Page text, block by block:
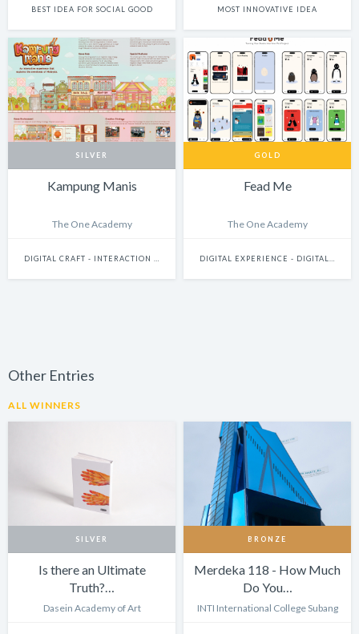
BEST IDEA FOR SOCIAL GOOD MOST INNOVATIVE IDEA
SILVER
Kampung Manis
The One Academy
DIGITAL CRAFT - INTERACTION DESIGN
GOLD
Fead Me
The One Academy
DIGITAL EXPERIENCE - DIGITALLY ENHANCED PHYSICAL EXPERIENCES (INCLUDES PHYSICAL DIGITAL INSTALLATIONS, AR, VR, MIXED-REALITY, INTERNET-OF-THINGS, ETC.)
Other Entries
ALL WINNERS
SILVER
Is there an Ultimate
Truth?…
Dasein Academy of Art
BRONZE
Merdeka 118 - How Much
Do You…
INTI International College Subang